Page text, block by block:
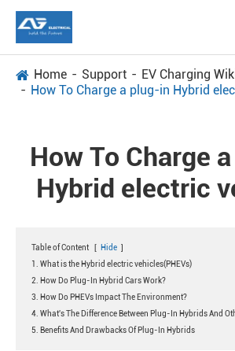
Home Support
EV Charging
How To Charge a plug-in Hybrid
How To Charge
Hybrid electric
Table of Content [ Hide ]
1. What is the Hybrid electric vehicles(PHEVs)
2. How Do Plug-In Hybrid Cars Work?
3. How Do PHEVs Impact The Environment?
4. What's The Difference Between Plug-In Hybrids And
5. Benefits And Drawbacks Of Plug-In Hybrids